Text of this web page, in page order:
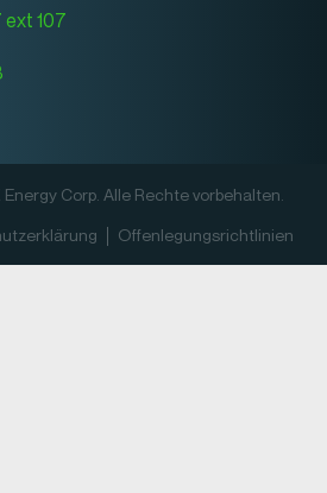
107
Corp. Alle Rechte vorbehalten.
Offenlegungsrichtlinien